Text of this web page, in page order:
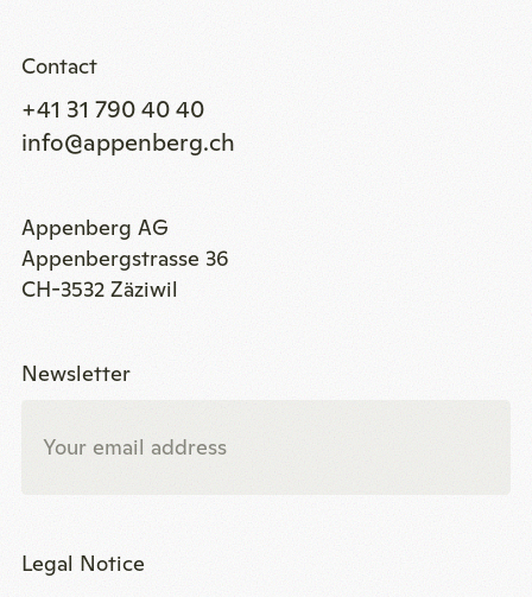
Contact
+41 31 790 40 40
info@appenberg.ch
Appenberg AG
Appenbergstrasse 36
CH-3532 Zäziwil
Newsletter
Legal Notice